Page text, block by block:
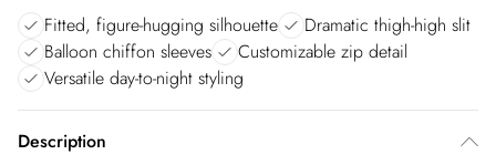
Fitted, figure-hugging silhouette
Dramatic thigh-high slit
Balloon chiffon sleeves
Customizable zip detail
Versatile day-to-night styling
Description